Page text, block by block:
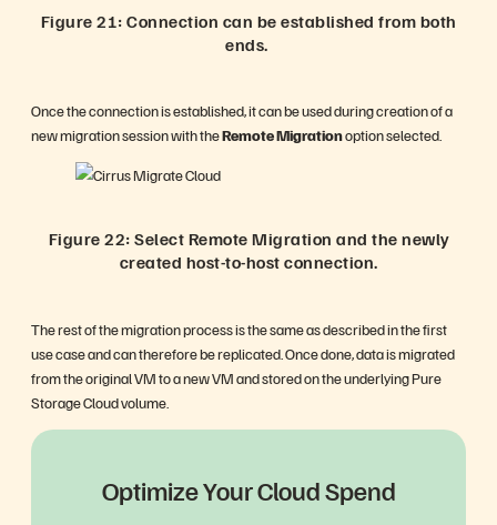
Figure 21: Connection can be established from both
ends.
Once the connection is established, it can be used during creation of a
new migration session with theRemote Migrationoption selected.
Figure 22: Select Remote Migration and the newly
created host-to-host connection.
The rest of the migration process is the same as described in the first
use case and can therefore be replicated. Once done, data is migrated
from the original VM to a new VM and stored on the underlying Pure
Storage Cloud volume.
Optimize Your Cloud Spend